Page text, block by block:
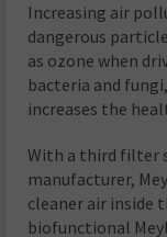
Increasing air
dangerous
as ozone when
bacteria and
increases the
With a third filter
manufacturer,
cleaner air inside
biofunctional